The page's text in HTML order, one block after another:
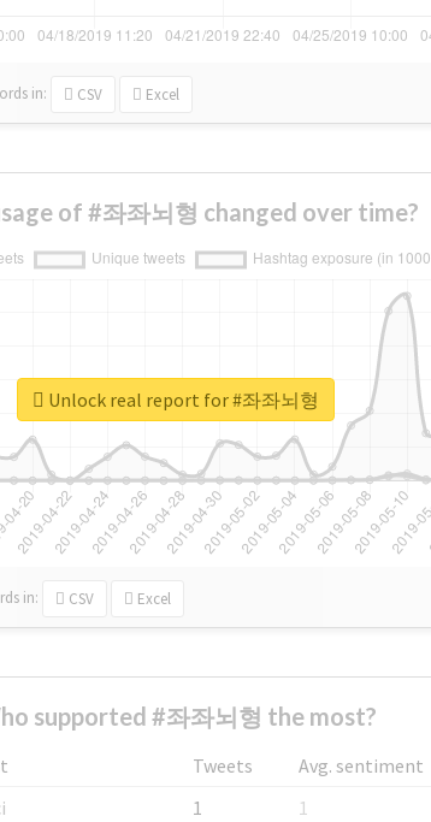
in: CSV Excel
of #좌좌뇌형 changed over time?
in: CSV Excel
Unlock real report for #좌좌뇌형
supported #좌좌뇌형 the most?
Tweets
Avg. sentiment
1
1